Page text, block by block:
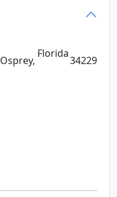
Osprey,
Florida
34229